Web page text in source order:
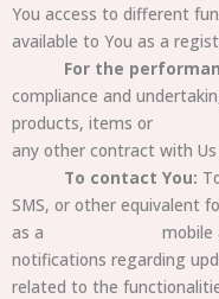
You access to different
available to You as a
For the
compliance and
products, items or
any other contract with
To contact You:
SMS, or other equivalent
as a mobile
notifications regarding
related to the